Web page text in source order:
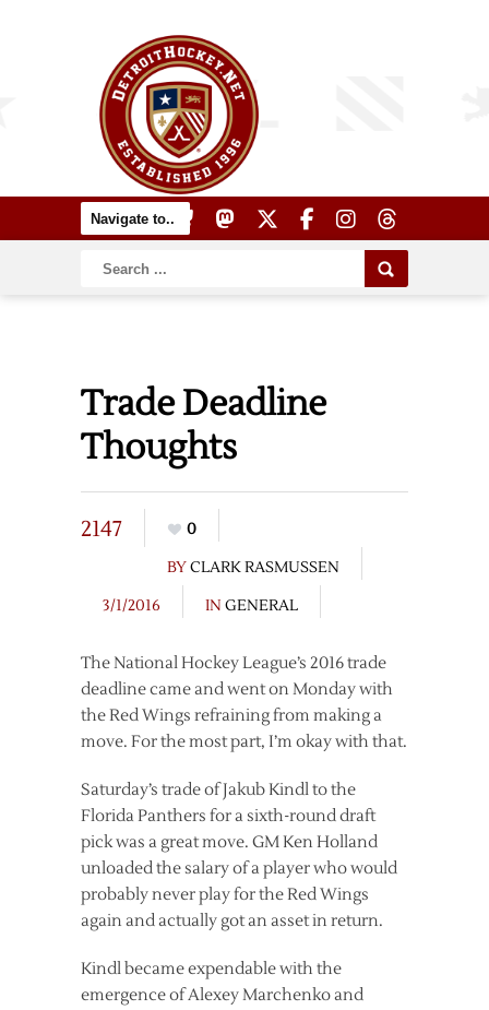
Trade Deadline
Thoughts
2147
0
BYCLARK RASMUSSEN
3/1/2016
IN GENERAL
The National Hockey League’s 2016 trade
deadline came and went on Monday with
the Red Wings refraining from making a
move. For the most part, I’m okay with that.
Saturday’s trade of Jakub Kindl to the
Florida Panthers for a sixth-round draft
pick was a great move. GM Ken Holland
unloaded the salary of a player who would
probably never play for the Red Wings
again and actually got an asset in return.
Kindl became expendable with the
emergence of Alexey Marchenko and